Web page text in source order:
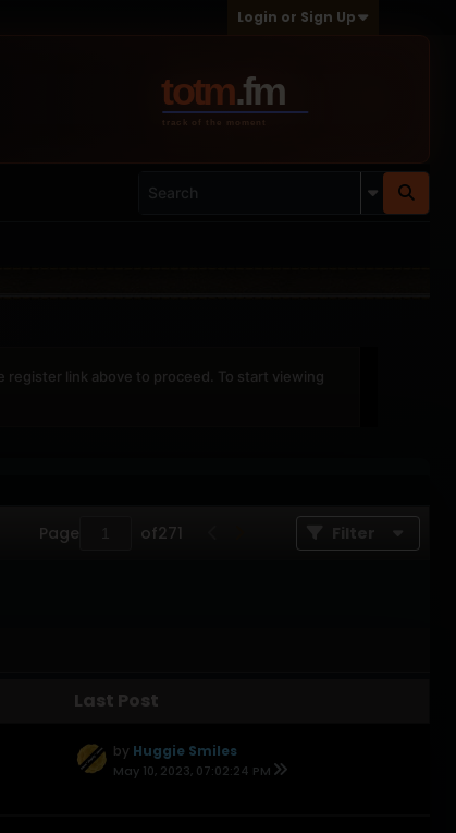
Login or Sign Up
register link above to proceed. To start viewing
Page of271 Filter
Last Post
by Huggie Smiles
May 10, 2023, 07:02:24 PM